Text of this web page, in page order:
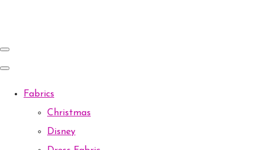
Fabrics
Christmas
Disney